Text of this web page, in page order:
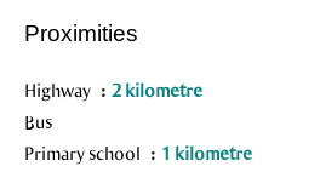
Proximities
Highway
2 kilometre
Bus
Primary school
1 kilometre